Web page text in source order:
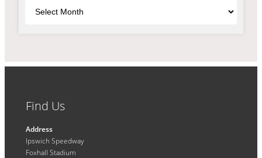
Find Us
Address
Ipswich Speedway
Foxhall Stadium